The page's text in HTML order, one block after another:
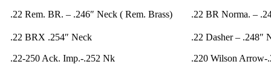
.22 Rem. BR. – .246″ Neck ( Rem. Brass) .22 BR Norma. –
.22 BRX .254″ Neck .22 Dasher – .248″
.22-250 Ack. Imp.-.252 Nk .220 Wilson Arrow-